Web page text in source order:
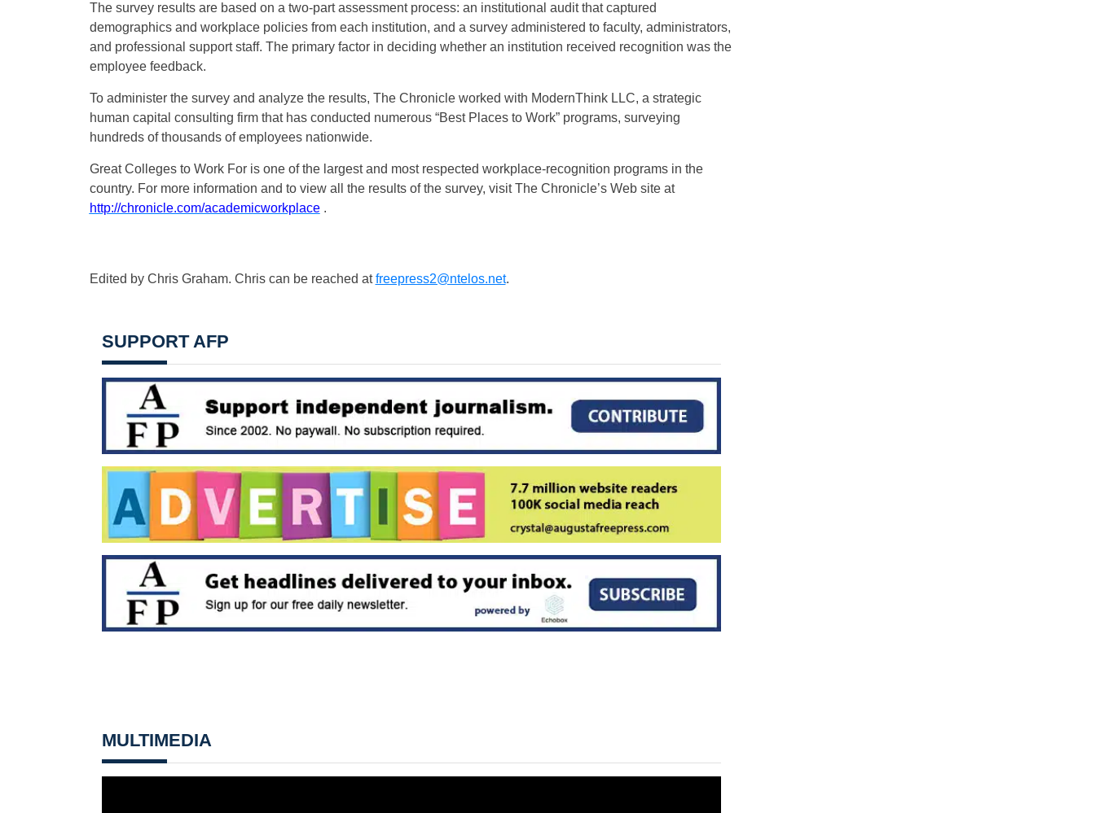
The survey results are based on a two-part assessment process: an institutional audit that captured
demographics and workplace policies from each institution, and a survey administered to faculty, administrators,
and professional support staff. The primary factor in deciding whether an institution received recognition was the
employee feedback.
To administer the survey and analyze the results, The Chronicle worked with ModernThink LLC, a strategic
human capital consulting firm that has conducted numerous “Best Places to Work” programs, surveying
hundreds of thousands of employees nationwide.
Great Colleges to Work For is one of the largest and most respected workplace-recognition programs in the
country. For more information and to view all the results of the survey, visit The Chronicle’s Web site at
http://chronicle.com/academicworkplace.
Edited by Chris Graham. Chris can be reached atfreepress2@ntelos.net.
SUPPORT AFP
MULTIMEDIA